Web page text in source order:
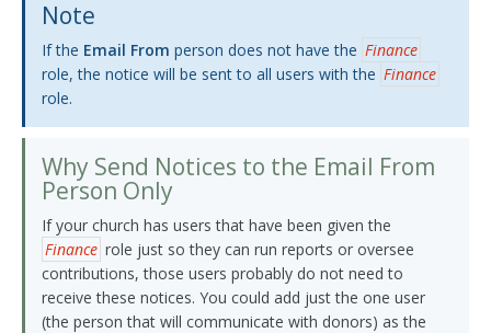
Note
If the Email From person does not have the Finance
role, the notice will be sent to all users with the Finance
role.
Why Send Notices to the Email From
Person Only
If your church has users that have been given the
Finance role just so they can run reports or oversee
contributions, those users probably do not need to
receive these notices. You could add just the one user
(the person that will communicate with donors) as the